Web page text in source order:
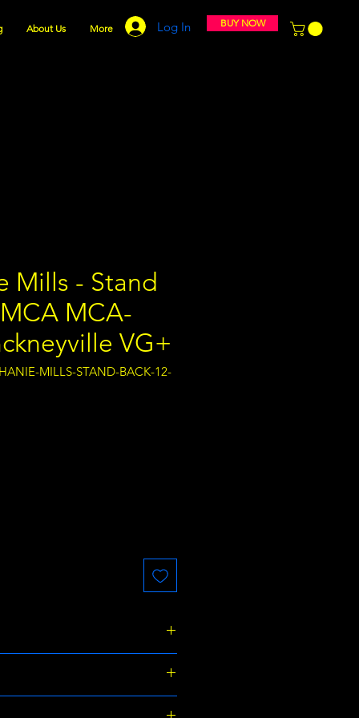
About Us More BUY NOW
Log In
Mills - Stand
MCA-
VG+
MILLS-STAND-BACK-12-